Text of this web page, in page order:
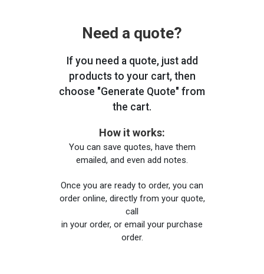
Need a quote?
If you need a quote, just add
products to your cart, then
choose "Generate Quote" from
the cart.
How it works:
You can save quotes, have them
emailed, and even add notes.
Once you are ready to order, you can
order online, directly from your quote,
call
in your order, or email your purchase
order.